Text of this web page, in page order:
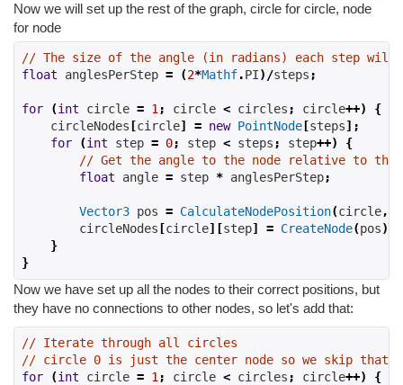
Now we will set up the rest of the graph, circle for circle, node
for node
// The size of the angle (in radians) each step will
float anglesPerStep = (2*Mathf.PI)/steps ;
for (int circle = 1 ; circle < circles ; circle++)
{
    circleNodes
[circle] = new PointNode [steps];
for
(int step = 0; step < steps ; step++)
{
// Get the angle to the node relative to the
float angle = step * anglesPerStep;
Vector3 pos = CalculateNodePosition(circle,
        circleNodes
[circle][step] = CreateNode(pos);
}
}
Now we have set up all the nodes to their correct positions, but
they have no connections to other nodes, so let's add that:
// Iterate through all circles
// circle 0 is just the center node so we skip that
for
(int circle = 1 ; circle < circles ; circle++)
{